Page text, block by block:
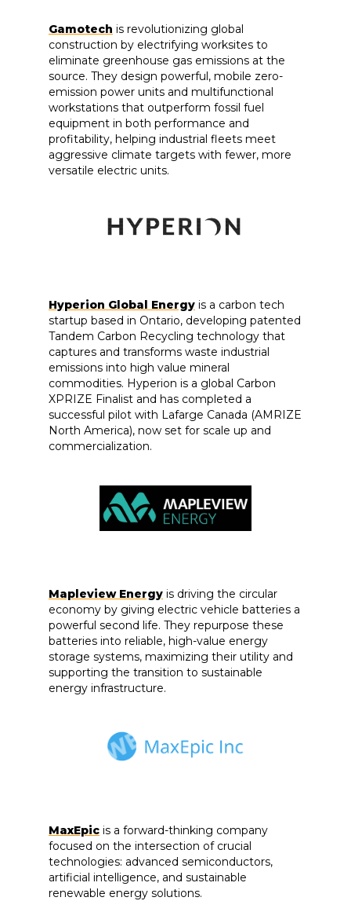
Gamotech is revolutionizing global
construction by electrifying worksites to
eliminate greenhouse gas emissions at the
source. They design powerful, mobile zero-
emission power units and multifunctional
workstations that outperform fossil fuel
equipment in both performance and
profitability, helping industrial fleets meet
aggressive climate targets with fewer, more
versatile electric units.
Hyperion Global Energy is a carbon tech
startup based in Ontario, developing patented
Tandem Carbon Recycling technology that
captures and transforms waste industrial
emissions into high value mineral
commodities. Hyperion is a global Carbon
XPRIZE Finalist and has completed a
successful pilot with Lafarge Canada (AMRIZE
North America), now set for scale up and
commercialization.
Mapleview Energy is driving the circular
economy by giving electric vehicle batteries a
powerful second life. They repurpose these
batteries into reliable, high-value energy
storage systems, maximizing their utility and
supporting the transition to sustainable
energy infrastructure.
MaxEpic is a forward-thinking company
focused on the intersection of crucial
technologies: advanced semiconductors,
artificial intelligence, and sustainable
renewable energy solutions.